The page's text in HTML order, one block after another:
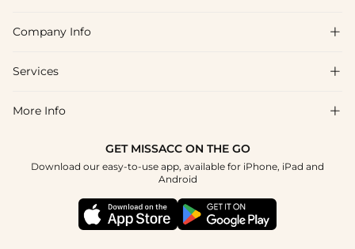
FAQs
Shipping & Delivery
How to Choose
Company Info 
About Us
Blog
Terms & Conditions
Services 
Affiliate
NHS & Healthcare Discount
More Info 
GET MISSACC ON THE GO
Download our easy-to-use app, available for iPhone, iPad and
Android